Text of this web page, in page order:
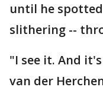
until he
slithering --
"I see it. And
van der